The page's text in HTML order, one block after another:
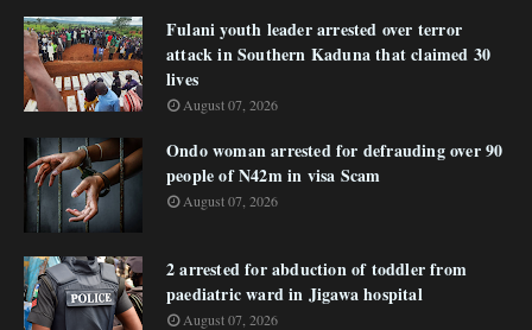
Fulani youth leader arrested over terror
attack in Southern Kaduna that claimed 30
lives
August 07, 2026
Ondo woman arrested for defrauding over 90
people of N42m in visa Scam
August 07, 2026
2 arrested for abduction of toddler from
paediatric ward in Jigawa hospital
August 07, 2026